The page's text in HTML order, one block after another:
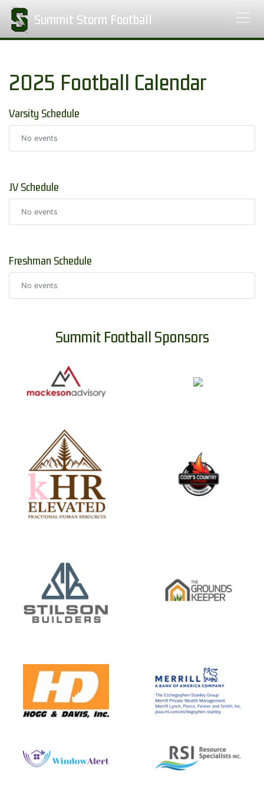
Summit Storm Football
2025 Football Calendar
Varsity Schedule
No events
JV Schedule
No events
Freshman Schedule
No events
Summit Football Sponsors